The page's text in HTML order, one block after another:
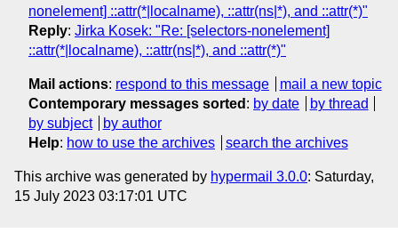
nonelement] ::attr(*|localname), ::attr(ns|*), and ::attr(*)"
Reply: Jirka Kosek: "Re: [selectors-nonelement]
::attr(*|localname), ::attr(ns|*), and ::attr(*)"
Mail actions: respond to this message
mail a new topic
Contemporary messages sorted : by date
by thread
by subject
by author
Help: how to use the archives search the archives
This archive was generated by hypermail 3.0.0: Saturday,
15 July 2023 03:17:01 UTC